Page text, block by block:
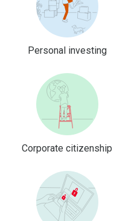
Personal investing
Corporate citizenship